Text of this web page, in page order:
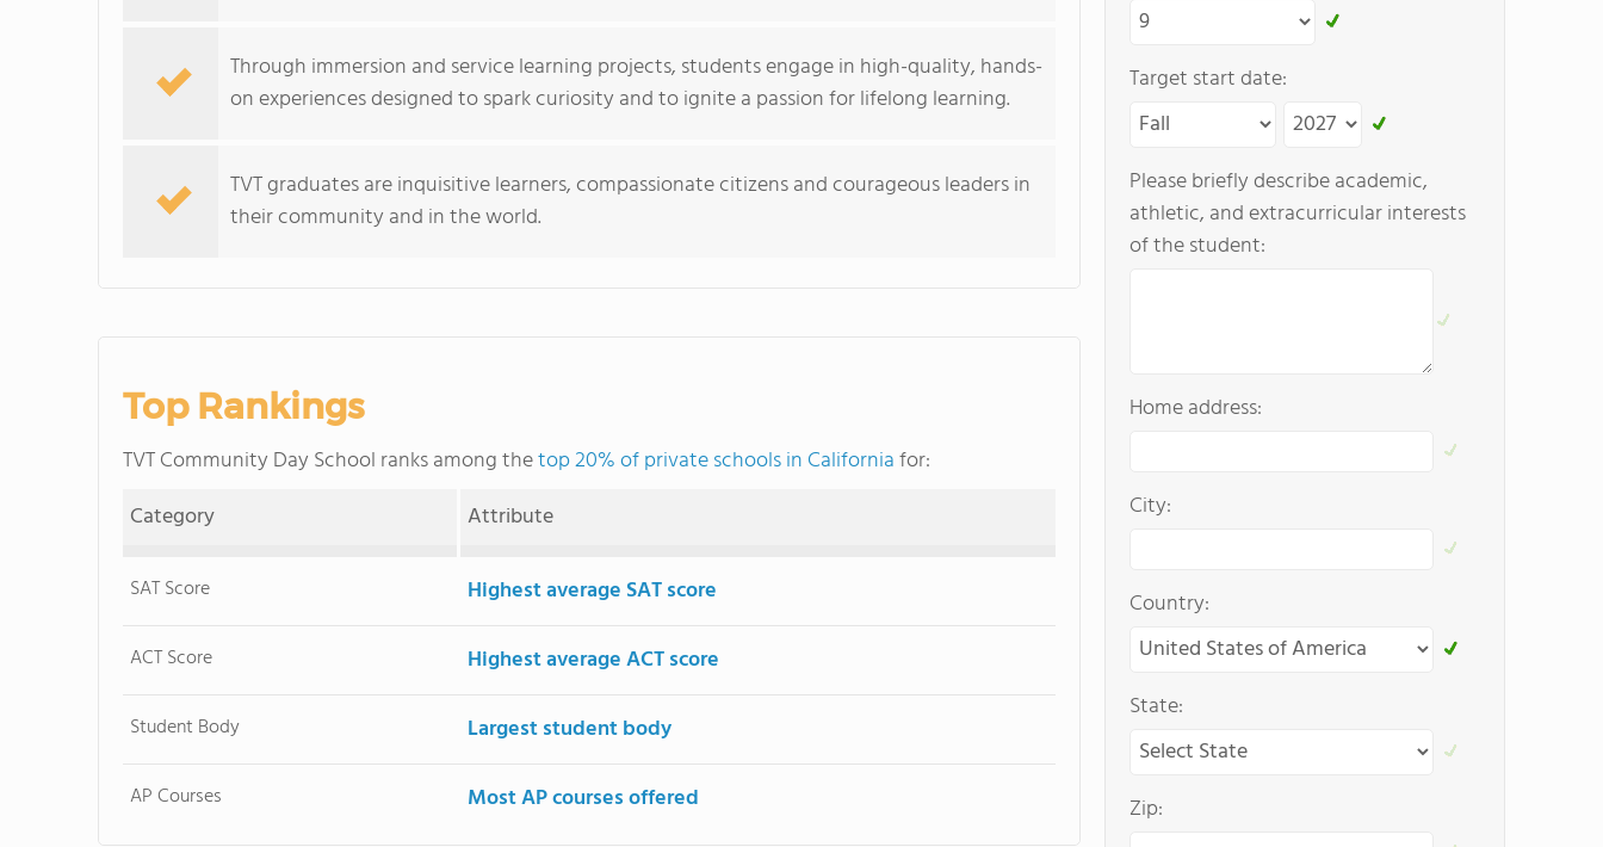
Through immersion and service learning projects, students engage in high-quality, hands-
on experiences designed to spark curiosity and to ignite a passion for lifelong learning.
TVT graduates are inquisitive learners, compassionate citizens and courageous leaders in
their community and in the world.
Top Rankings
TVT Community Day School ranks among thetop 20% of private schools in Californiafor:
Category
Attribute
SAT Score Highest average SAT score
ACT Score Highest average ACT score
Student Body Largest student body
AP Courses Most AP courses offered
Target start date:
Please briefly describe academic,
athletic, and extracurricular interests
of the student:
Home address:
City:
Country:
State:
Zip: